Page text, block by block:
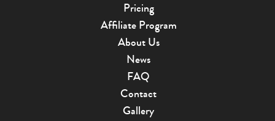
Pricing
Affiliate Program
About Us
News
FAQ
Contact
Gallery